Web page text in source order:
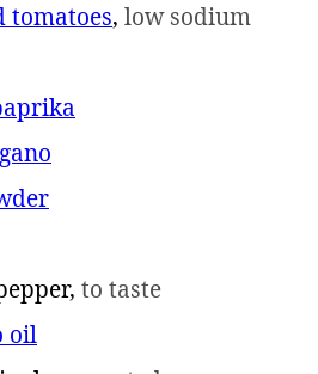
tomatoes, low sodium
, to taste
oil